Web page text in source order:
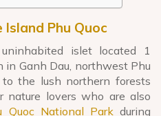
Phu Quoc
islet located 1
Ganh Dau, northwest Phu
the lush northern forests
lovers who are also
Quoc National Park during